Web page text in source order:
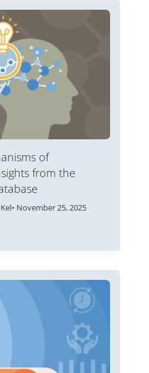
of
from the
• November 25, 2025